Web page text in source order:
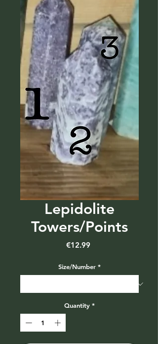
Lepidolite
Towers/Points
€12.99Price
Size/Number *
Quantity *